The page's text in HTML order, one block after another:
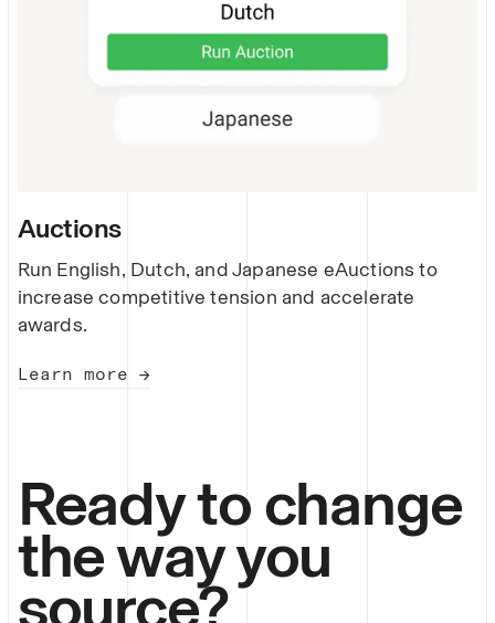
Auctions
Run English, Dutch, and Japanese eAuctions to
increase competitive tension and accelerate
awards.
Learn more →
Ready to change
the way you
source?